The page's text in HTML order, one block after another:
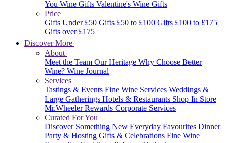
You Wine Gifts Valentine's Wine Gifts
Price
Gifts Under £50 Gifts £50 to £100 Gifts £100 to £175
Gifts over £175
Discover More
About
Meet the Team Our Heritage Why Choose Better
Wine? Wine Journal
Services
Tastings & Events Fine Wine Services Weddings &
Large Gatherings Hotels & Restaurants Shop In Store
Mr.Wheeler Rewards Corporate Services
Curated For You
Discover Something New Everyday Favourites Dinner
Party & Hosting Gifts & Celebrations Fine Wine